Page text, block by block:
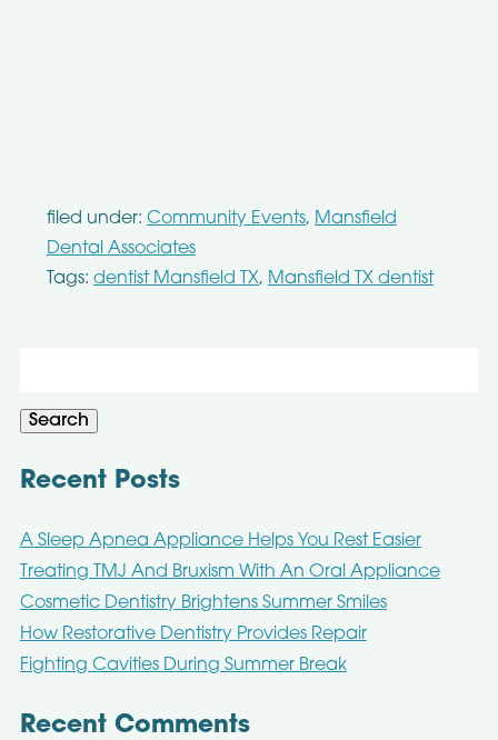
filed under: Community Events, Mansfield
Dental Associates
Tags: dentist Mansfield TX, Mansfield TX dentist
Search
Recent Posts
A Sleep Apnea Appliance Helps You Rest Easier
Treating TMJ And Bruxism With An Oral Appliance
Cosmetic Dentistry Brightens Summer Smiles
How Restorative Dentistry Provides Repair
Fighting Cavities During Summer Break
Recent Comments